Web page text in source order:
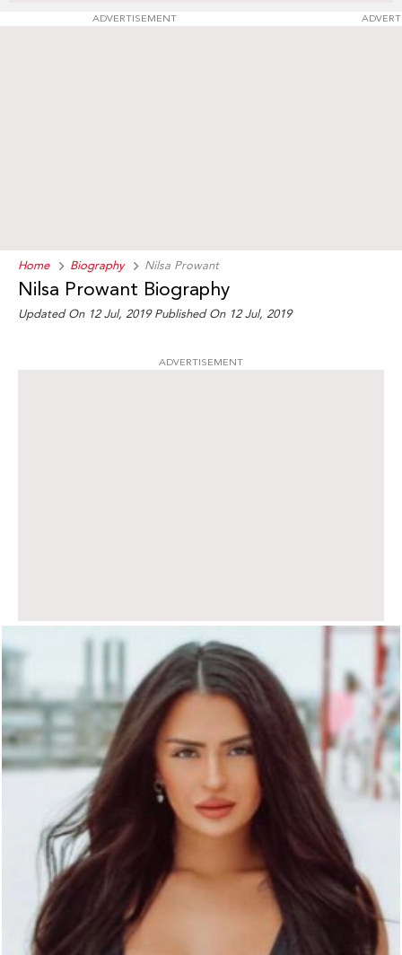
ADVERTISEMENT
Home Biography Nilsa Prowant
Nilsa Prowant Biography
Updated On 12 Jul, 2019 Published On 12 Jul, 2019
ADVERTISEMENT